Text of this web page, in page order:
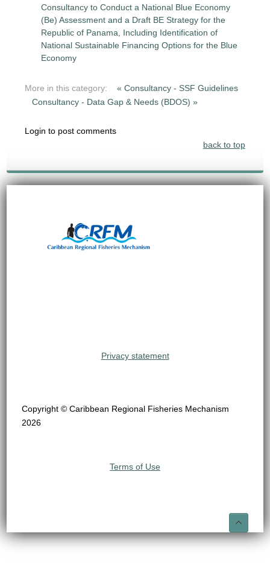
Consultancy to Conduct a National Blue Economy
(Be) Assessment and a Draft BE Strategy for the
Republic of Panama, Including Identification of
National Sustainable Financing Options for the Blue
Economy
More in this category:
« Consultancy - SSF Guidelines
Consultancy - Data Gap & Needs (BDOS) »
Login to post comments
back to top
Privacy statement
Copyright © Caribbean Regional Fisheries Mechanism
2026
Terms of Use